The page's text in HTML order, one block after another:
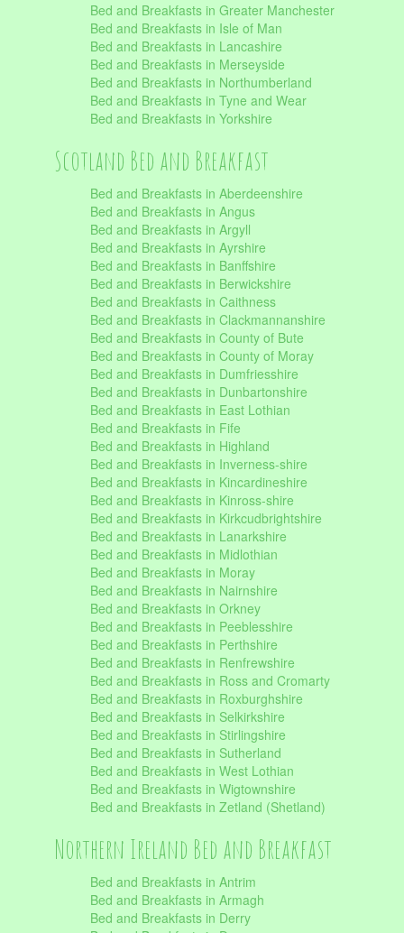
Bed and Breakfasts in Greater Manchester
Bed and Breakfasts in Isle of Man
Bed and Breakfasts in Lancashire
Bed and Breakfasts in Merseyside
Bed and Breakfasts in Northumberland
Bed and Breakfasts in Tyne and Wear
Bed and Breakfasts in Yorkshire
Scotland Bed and Breakfast
Bed and Breakfasts in Aberdeenshire
Bed and Breakfasts in Angus
Bed and Breakfasts in Argyll
Bed and Breakfasts in Ayrshire
Bed and Breakfasts in Banffshire
Bed and Breakfasts in Berwickshire
Bed and Breakfasts in Caithness
Bed and Breakfasts in Clackmannanshire
Bed and Breakfasts in County of Bute
Bed and Breakfasts in County of Moray
Bed and Breakfasts in Dumfriesshire
Bed and Breakfasts in Dunbartonshire
Bed and Breakfasts in East Lothian
Bed and Breakfasts in Fife
Bed and Breakfasts in Highland
Bed and Breakfasts in Inverness-shire
Bed and Breakfasts in Kincardineshire
Bed and Breakfasts in Kinross-shire
Bed and Breakfasts in Kirkcudbrightshire
Bed and Breakfasts in Lanarkshire
Bed and Breakfasts in Midlothian
Bed and Breakfasts in Moray
Bed and Breakfasts in Nairnshire
Bed and Breakfasts in Orkney
Bed and Breakfasts in Peeblesshire
Bed and Breakfasts in Perthshire
Bed and Breakfasts in Renfrewshire
Bed and Breakfasts in Ross and Cromarty
Bed and Breakfasts in Roxburghshire
Bed and Breakfasts in Selkirkshire
Bed and Breakfasts in Stirlingshire
Bed and Breakfasts in Sutherland
Bed and Breakfasts in West Lothian
Bed and Breakfasts in Wigtownshire
Bed and Breakfasts in Zetland (Shetland)
Northern Ireland Bed and Breakfast
Bed and Breakfasts in Antrim
Bed and Breakfasts in Armagh
Bed and Breakfasts in Derry